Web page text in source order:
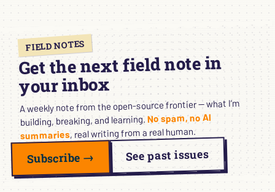
FIELD NOTES
Get the next field note in
your inbox
A weekly note from the open-source frontier — what I’m
building, breaking, and learning.No spam, no AI
summaries, real writing from a real human.
Subscribe → See past issues